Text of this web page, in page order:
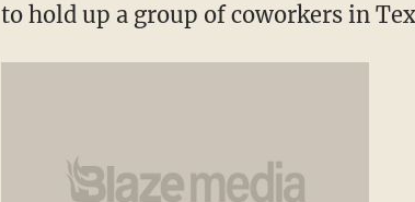
to hold up a group of coworkers in